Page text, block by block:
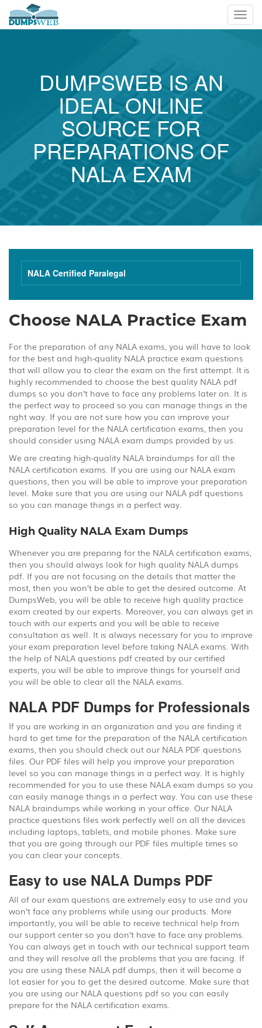
DUMPSWEB IS AN
IDEAL ONLINE
SOURCE FOR
PREPARATIONS OF
NALA EXAM
NALA Certified Paralegal
Choose NALA Practice Exam
For the preparation of any NALA exams, you will have to look
for the best and high-quality NALA practice exam questions
that will allow you to clear the exam on the first attempt. It is
highly recommended to choose the best quality NALA pdf
dumps so you don’t have to face any problems later on. It is
the perfect way to proceed so you can manage things in the
right way. If you are not sure how you can improve your
preparation level for the NALA certification exams, then you
should consider using NALA exam dumps provided by us.
We are creating high-quality NALA braindumps for all the
NALA certification exams. If you are using our NALA exam
questions, then you will be able to improve your preparation
level. Make sure that you are using our NALA pdf questions
so you can manage things in a perfect way.
High Quality NALA Exam Dumps
Whenever you are preparing for the NALA certification exams,
then you should always look for high quality NALA dumps
pdf. If you are not focusing on the details that matter the
most, then you won’t be able to get the desired outcome. At
DumpsWeb, you will be able to receive high quality practice
exam created by our experts. Moreover, you can always get in
touch with our experts and you will be able to receive
consultation as well. It is always necessary for you to improve
your exam preparation level before taking NALA exams. With
the help of NALA questions pdf created by our certified
experts, you will be able to improve things for yourself and
you will be able to clear all the NALA exams.
NALA PDF Dumps for Professionals
If you are working in an organization and you are finding it
hard to get time for the preparation of the NALA certification
exams, then you should check out our NALA PDF questions
files. Our PDF files will help you improve your preparation
level so you can manage things in a perfect way. It is highly
recommended for you to use these NALA exam dumps so you
can easily manage things in a perfect way. You can use these
NALA braindumps while working in your office. Our NALA
practice questions files work perfectly well on all the devices
including laptops, tablets, and mobile phones. Make sure
that you are going through our PDF files multiple times so
you can clear your concepts.
Easy to use NALA Dumps PDF
All of our exam questions are extremely easy to use and you
won’t face any problems while using our products. More
importantly, you will be able to receive technical help from
our support center so you don’t have to face any problems.
You can always get in touch with our technical support team
and they will resolve all the problems that you are facing. If
you are using these NALA pdf dumps, then it will become a
lot easier for you to get the desired outcome. Make sure that
you are using our NALA questions pdf so you can easily
prepare for the NALA certification exams.